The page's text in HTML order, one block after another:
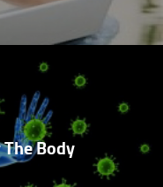
Body